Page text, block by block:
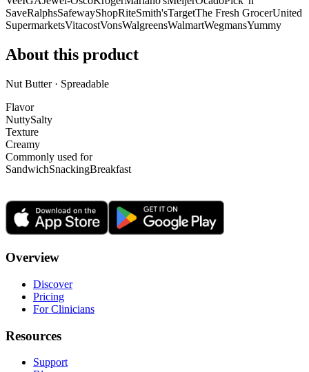
SaveRalphsSafewayShopRiteSmith'sTargetThe Fresh GrocerUnited
SupermarketsVitacostVonsWalgreensWalmartWegmansYummy
About this product
Nut Butter · Spreadable
Flavor
NuttySalty
Texture
Creamy
Commonly used for
SandwichSnackingBreakfast
Overview
Discover
Pricing
For Clinicians
Resources
Support